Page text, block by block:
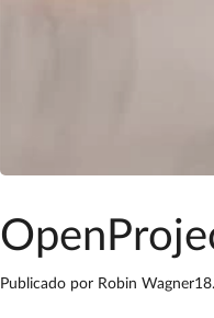
Publicado por Robin Wagner